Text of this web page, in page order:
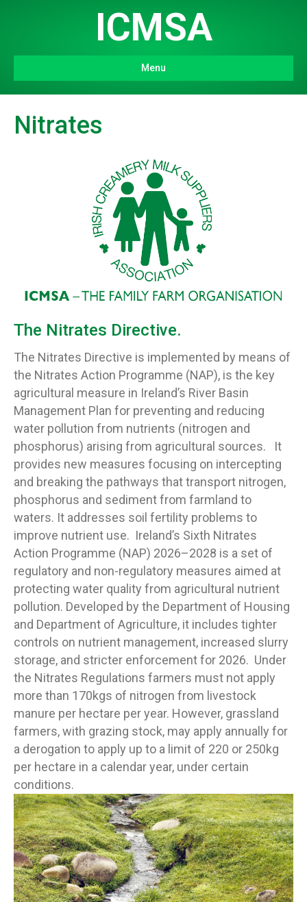
ICMSA
Menu
Nitrates
The Nitrates Directive.
The Nitrates Directive is implemented by means of
the Nitrates Action Programme (NAP), is the key
agricultural measure in Ireland’s River Basin
Management Plan for preventing and reducing
water pollution from nutrients (nitrogen and
phosphorus) arising from agricultural sources. It
provides new measures focusing on intercepting
and breaking the pathways that transport nitrogen,
phosphorus and sediment from farmland to
waters. It addresses soil fertility problems to
improve nutrient use. Ireland’s Sixth Nitrates
Action Programme (NAP) 2026–2028 is a set of
regulatory and non-regulatory measures aimed at
protecting water quality from agricultural nutrient
pollution. Developed by the Department of Housing
and Department of Agriculture, it includes tighter
controls on nutrient management, increased slurry
storage, and stricter enforcement for 2026. Under
the Nitrates Regulations farmers must not apply
more than 170kgs of nitrogen from livestock
manure per hectare per year. However, grassland
farmers, with grazing stock, may apply annually for
a derogation to apply up to a limit of 220 or 250kg
per hectare in a calendar year, under certain
conditions.